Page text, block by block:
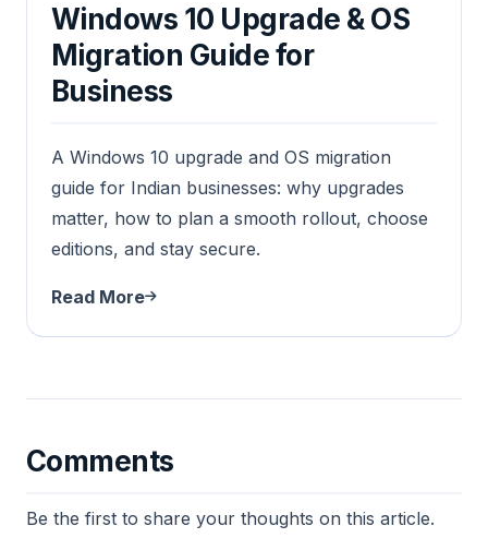
Windows 10 Upgrade & OS
Migration Guide for
Business
A Windows 10 upgrade and OS migration
guide for Indian businesses: why upgrades
matter, how to plan a smooth rollout, choose
editions, and stay secure.
Read More
Comments
Be the first to share your thoughts on this article.